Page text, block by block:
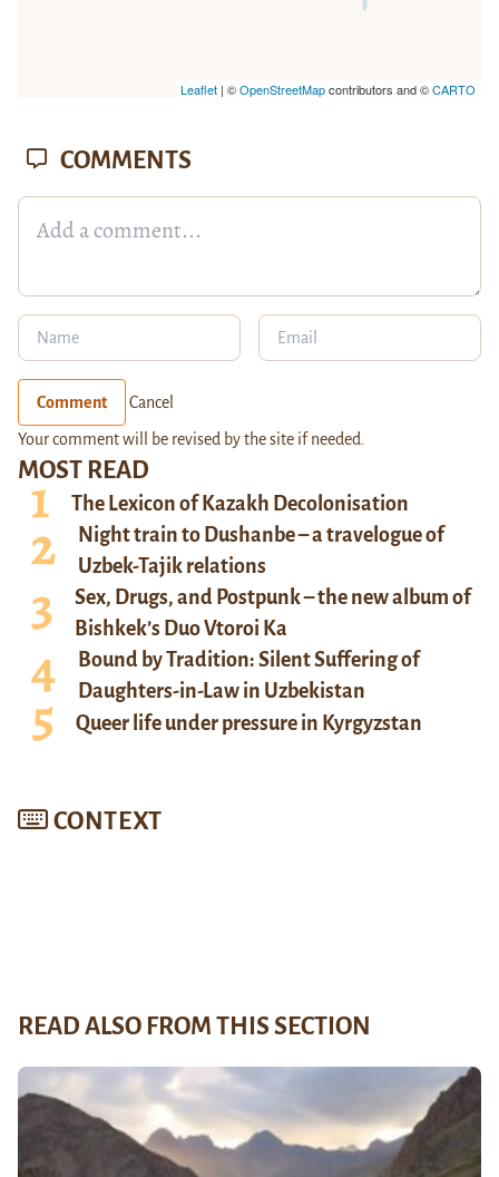
Leaflet| ©OpenStreetMapcontributors and ©CARTO
MOST READ
The Lexicon of Kazakh Decolonisation
Night train to Dushanbe – a travelogue of
Uzbek-Tajik relations
Sex, Drugs, and Postpunk – the new album of
Bishkek’s Duo Vtoroi Ka
Bound by Tradition: Silent Suffering of
Daughters-in-Law in Uzbekistan
Queer life under pressure in Kyrgyzstan
CONTEXT
COMMENTS
Comment Cancel
Your comment will be revised by the site if needed.
READ ALSO FROM THIS SECTION